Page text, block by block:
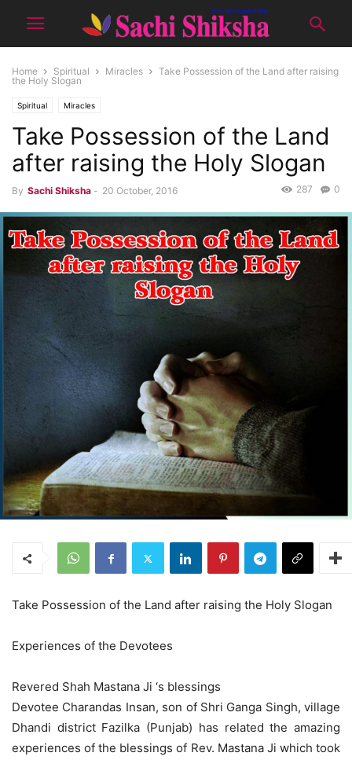
Home Spiritual Miracles
Take Possession of the Land after raising
the Holy Slogan
Spiritual Miracles
Take Possession of the Land
after raising the Holy Slogan
By Sachi Shiksha - 20 October, 2016 0
287
Take Possession of the Land after raising the Holy Slogan
Experiences of the Devotees
Revered Shah Mastana Ji ‘s blessings
Devotee Charandas Insan, son of Shri Ganga Singh, village
Dhandi district Fazilka (Punjab) has related the amazing
experiences of the blessings of Rev. Mastana Ji which took